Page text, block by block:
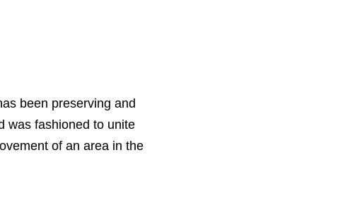
been preserving and
was fashioned to unite
of an area in the